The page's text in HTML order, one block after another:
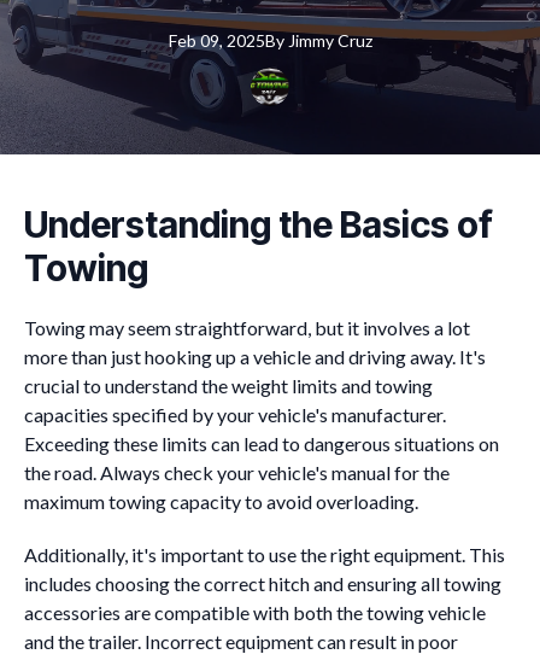
Feb 09, 2025By JimmyCruz
Understanding the Basics of
Towing
Towing may seem straightforward, but it involves a lot
more than just hooking up a vehicle and driving away. It's
crucial to understand the weight limits and towing
capacities specified by your vehicle's manufacturer.
Exceeding these limits can lead to dangerous situations on
the road. Always check your vehicle's manual for the
maximum towing capacity to avoid overloading.
Additionally, it's important to use the right equipment. This
includes choosing the correct hitch and ensuring all towing
accessories are compatible with both the towing vehicle
and the trailer. Incorrect equipment can result in poor